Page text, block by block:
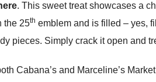
. This sweet treat showcases a
the 25th emblem and is filled – yes,
pieces. Simply crack it open and
Cabana’s and Marceline’s Market